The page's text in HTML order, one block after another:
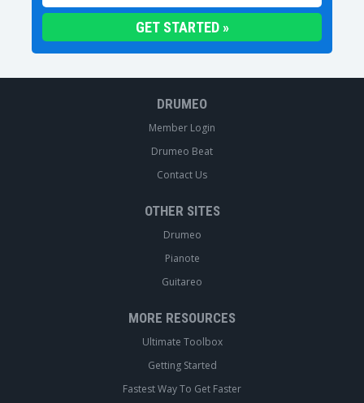
DRUMEO
Member Login
Drumeo Beat
Contact Us
OTHER SITES
Drumeo
Pianote
Guitareo
MORE RESOURCES
Ultimate Toolbox
Getting Started
Fastest Way To Get Faster